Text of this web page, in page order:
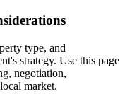
type, and
strategy. Use this page
negotiation,
market.